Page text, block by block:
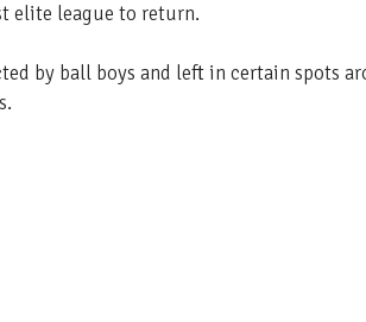
elite league to return.
by ball boys and left in certain spots